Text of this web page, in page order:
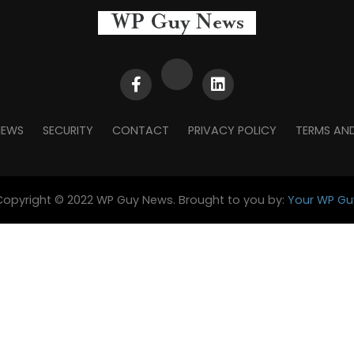
SECURITY CONTACT PRIVACY POLICY TERMS
© 2022 WP Guy News. Brought to you by: Your WP